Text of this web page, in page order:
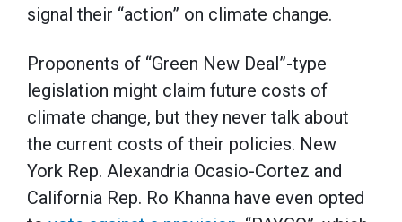
signal their “action” on climate change.
Proponents of “Green New Deal”-type
legislation might claim future costs of
climate change, but they never talk about
the current costs of their policies. New
York Rep. Alexandria Ocasio-Cortez and
California Rep. Ro Khanna have even opted